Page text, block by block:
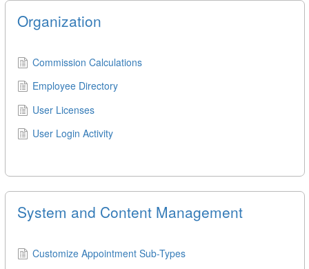
Organization
Commission Calculations
Employee Directory
User Licenses
User Login Activity
System and Content Management
Customize Appointment Sub-Types